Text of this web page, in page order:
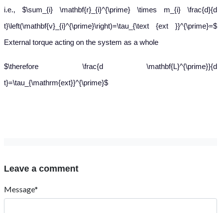
i.e., $\sum_{i} \mathbf{r}_{i}^{\prime} \times m_{i} \frac{d}{d
t}\left(\mathbf{v}_{i}^{\prime}\right)=\tau_{\text {ext }}^{\prime}=$
External torque acting on the system as a whole
$\therefore \frac{d \mathbf{L}^{\prime}}{d
t}=\tau_{\mathrm{ext}}^{\prime}$
Leave a comment
Message*